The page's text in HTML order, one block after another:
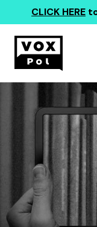
CLICK HERE